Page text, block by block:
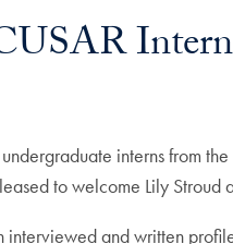
interns from
to welcome Lily Stroud
and written